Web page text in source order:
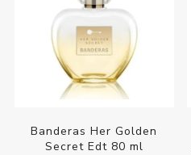
Banderas Her Golden
Secret Edt 80 ml